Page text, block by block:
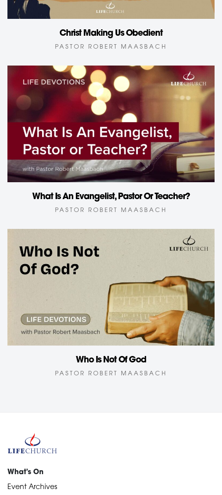
Christ Making Us Obedient
PASTOR ROBERT MAASBACH
What Is An Evangelist, Pastor Or Teacher?
PASTOR ROBERT MAASBACH
Who Is Not Of God
PASTOR ROBERT MAASBACH
What's On
Event Archives